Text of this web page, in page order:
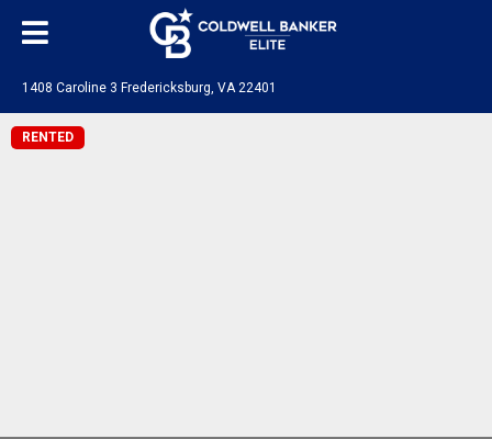
1408 Caroline 3 Fredericksburg, VA 22401
RENTED